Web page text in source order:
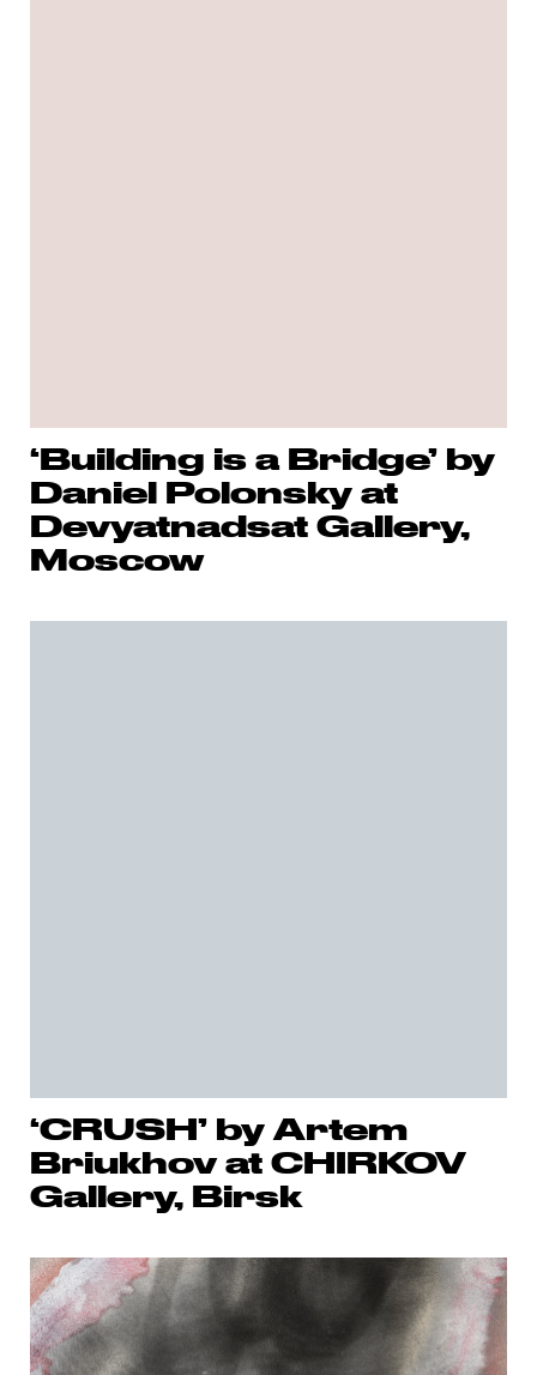
‘Building is a Bridge’ by
Daniel Polonsky at
Devyatnadsat Gallery,
Moscow
‘CRUSH’ by Artem
Briukhov at CHIRKOV
Gallery, Birsk